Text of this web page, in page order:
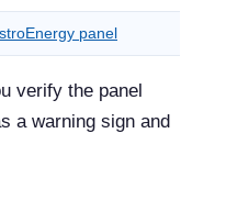
panel
verify the panel
a warning sign and